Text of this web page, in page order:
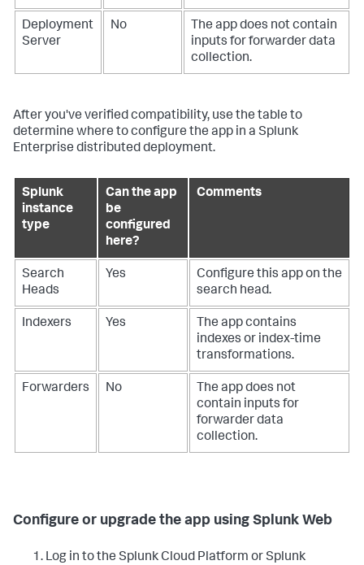
Deployment
Server
No
The app does not contain
inputs for forwarder data
collection.
After you've verified compatibility, use the table to
determine where to configure the app in a Splunk
Enterprise distributed deployment.
Splunk
instance
type
Can the app
be
configured
here?
Comments
Search
Heads
Yes
Configure this app on the
search head.
Indexers Yes
The app contains
indexes or index-time
transformations.
Forwarders No
The app does not
contain inputs for
forwarder data
collection.
Configure or upgrade the app using Splunk Web
Log in to the Splunk Cloud Platform or Splunk